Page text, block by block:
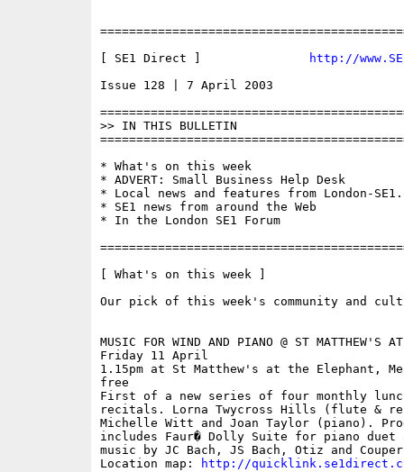
[ SE1 Direct ]
http://
Issue 128 | 7 April 2003
>> IN THIS BULLETIN
* What's on this week
* ADVERT: Small Business Help Desk
* Local news and features from London-
* SE1 news from around the Web
* In the London SE1 Forum
[ What's on this week ]
Our pick of this week's community and
MUSIC FOR WIND AND PIANO @ ST MATTHEW'S
Friday 11 April
1.15pm at St Matthew's at the Elephant,
free
First of a new series of four monthly
recitals. Lorna Twycross Hills (flute &
Michelle Witt and Joan Taylor (piano).
includes Faur� Dolly Suite for piano duet
music by JC Bach, JS Bach, Otiz and
Location map:
http://